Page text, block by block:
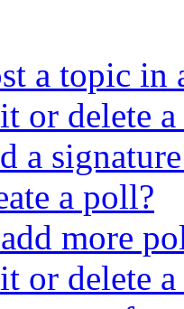
a topic in
or delete a
a
a poll?
more
or delete